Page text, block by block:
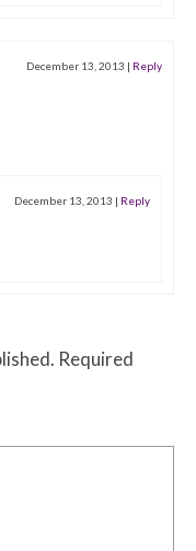
December 13, 2013 | Reply
December 13, 2013 | Reply
Required